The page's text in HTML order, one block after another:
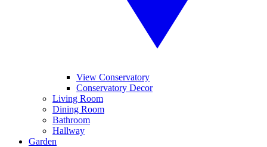
View Conservatory
Conservatory Decor
Living Room
Dining Room
Bathroom
Hallway
Garden